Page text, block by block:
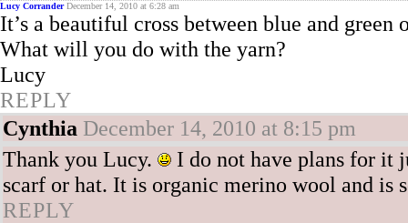
Lucy Corrander December 14, 2010 at 6:28 am
It’s a beautiful cross between blue and green
What will you do with the yarn?
Lucy
REPLY
Cynthia December 14, 2010 at 8:15 pm
Thank you Lucy.
I do not have plans for it
scarf or hat. It is organic merino wool and is
REPLY